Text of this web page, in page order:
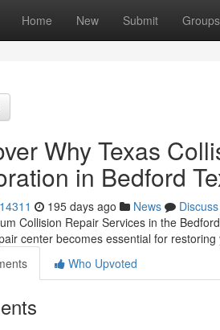
Home New Submit Groups
Why Texas
in Bedford
195 days ago News
Discuss
Collision Repair Services in the
center becomes essential for
Who Upvoted